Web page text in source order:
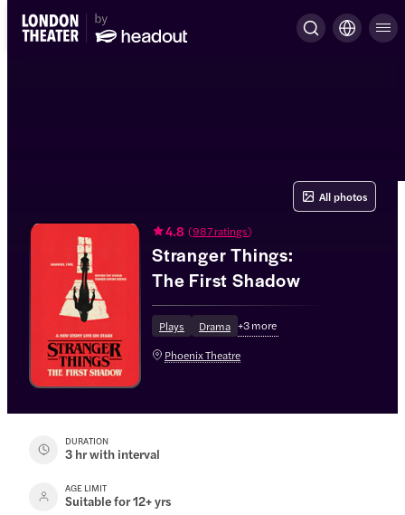
4.8 (987 ratings)
Stranger Things:
The First Shadow
Plays Drama +3more
Phoenix Theatre
All photos
DURATION
3 hr with interval
AGE LIMIT
Suitable for 12+ yrs